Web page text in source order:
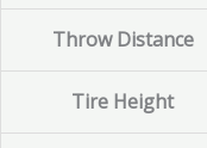
Throw Distance
Tire Height